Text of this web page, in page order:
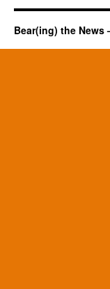
Bear(ing) the News